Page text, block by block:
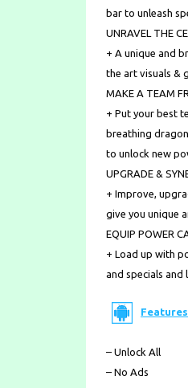
bar to unleash
UNRAVEL THE
+ A unique and
the art visuals &
MAKE A TEAM
+ Put your best
breathing
to unlock new
UPGRADE &
+ Improve,
give you unique
EQUIP POWER
+ Load up with
and specials
– Unlock All
– No Ads